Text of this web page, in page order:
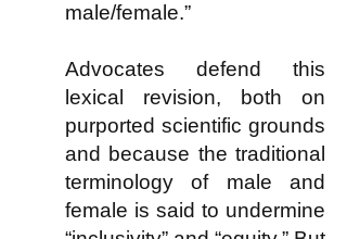
male/female.”
Advocates defend this
lexical revision, both on
purported scientific grounds
and because the traditional
terminology of male and
female is said to undermine